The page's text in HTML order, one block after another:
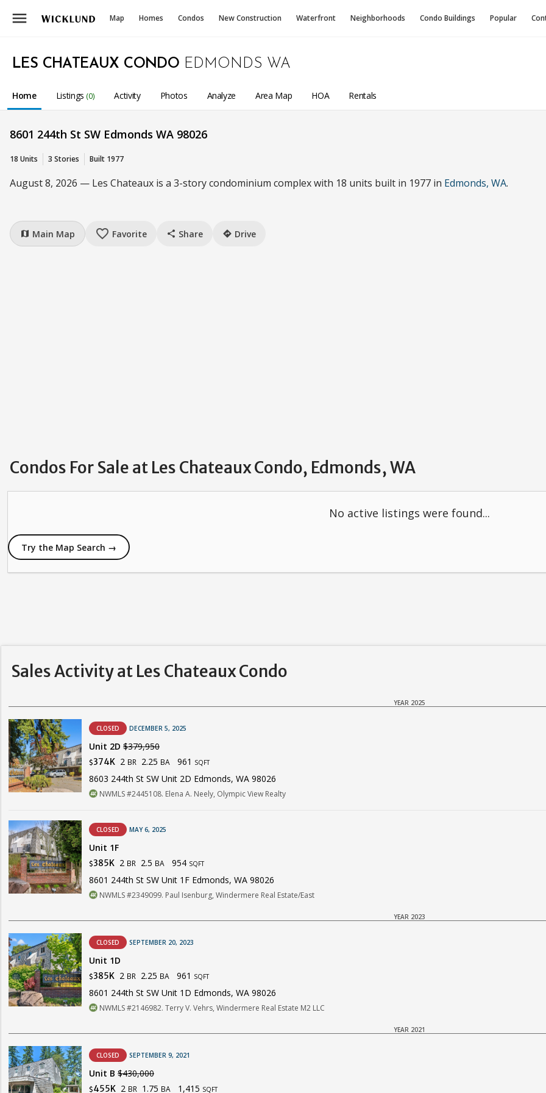
menu Map Homes Condos New Construction Waterfront Neighborhoods Condo Buildings Popular
LES CHATEAUX CONDO EDMONDS WA
Home Listings (0) Activity Photos Analyze Area Map HOA Rentals
8601 244th St SW Edmonds WA 98026
18 Units 3 Stories Built 1977
August 8, 2026 — Les Chateaux is a 3-story condominium complex with 18 units built in 1977 in Edmonds, WA.
map Main Map favorite_border Favorite share Share directions Drive
Condos For Sale at Les Chateaux Condo, Edmonds, WA
No active listings were found...
Try the Map Search →
Sales Activity at Les Chateaux Condo
YEAR 2025
CLOSED DECEMBER 5, 2025
Unit 2D $379,950
$374K 2 BR 2.25 BA 961 SQFT
8603 244th St SW Unit 2D Edmonds, WA 98026
NWMLS #2445108. Elena A. Neely, Olympic View Realty
CLOSED MAY 6, 2025
Unit 1F
$385K 2 BR 2.5 BA 954 SQFT
8601 244th St SW Unit 1F Edmonds, WA 98026
NWMLS #2349099. Paul Isenburg, Windermere Real Estate/East
YEAR 2023
CLOSED SEPTEMBER 20, 2023
Unit 1D
$385K 2 BR 2.25 BA 961 SQFT
8601 244th St SW Unit 1D Edmonds, WA 98026
NWMLS #2146982. Terry V. Vehrs, Windermere Real Estate M2 LLC
YEAR 2021
CLOSED SEPTEMBER 9, 2021
Unit B $430,000
$455K 2 BR 1.75 BA 1,415 SQFT